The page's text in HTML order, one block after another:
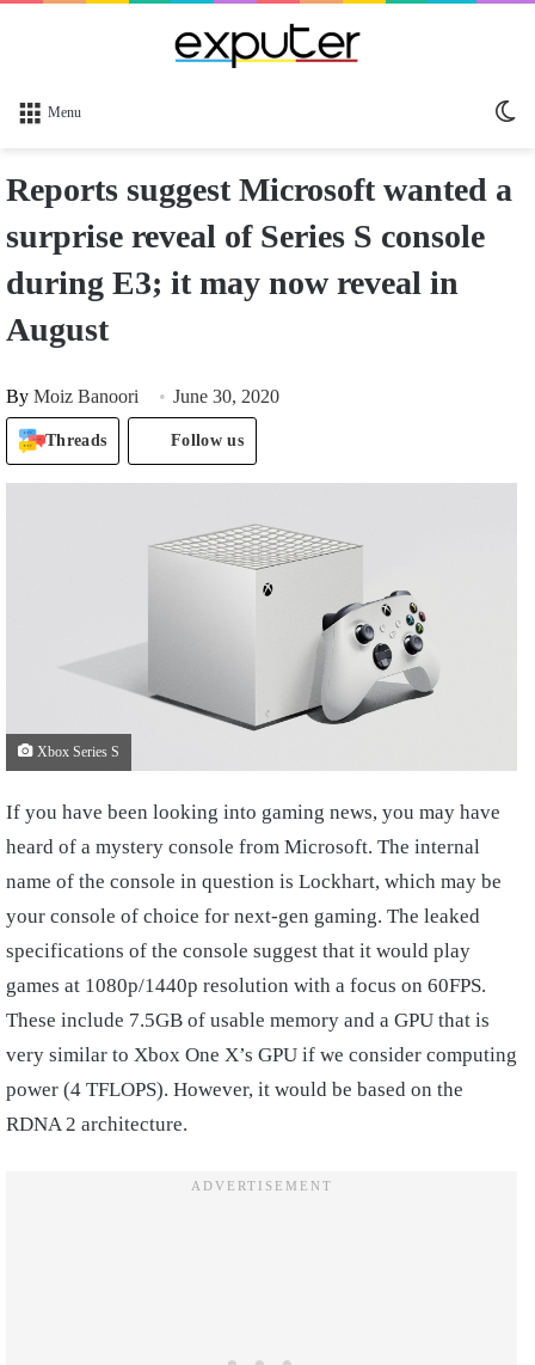
Menu
Reports suggest Microsoft wanted a
surprise reveal of Series S console
during E3; it may now reveal in
August
By Moiz Banoori June 30, 2020
Threads Follow us
Xbox Series S
If you have been looking into gaming news, you may have
heard of a mystery console from Microsoft. The internal
name of the console in question is Lockhart, which may be
your console of choice for next-gen gaming. The leaked
specifications of the console suggest that it would play
games at 1080p/1440p resolution with a focus on 60FPS.
These include 7.5GB of usable memory and a GPU that is
very similar to Xbox One X’s GPU if we consider computing
power (4 TFLOPS). However, it would be based on the
RDNA 2 architecture.